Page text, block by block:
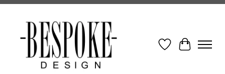
Wish ListCart